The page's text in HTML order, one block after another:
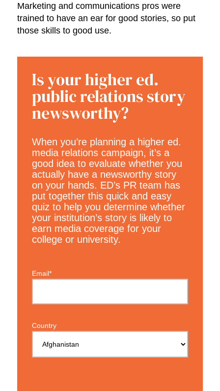
Marketing and communications pros were
trained to have an ear for good stories, so put
those skills to good use.
Is your higher ed.
public relations story
newsworthy?
When you’re planning a higher ed.
media relations campaign, it’s a
good idea to evaluate whether you
actually have a newsworthy story
on your hands. ED’s PR team has
put together this quick and easy
quiz to help you determine whether
your institution’s story is likely to
earn media coverage for your
college or university.
Email*
Country